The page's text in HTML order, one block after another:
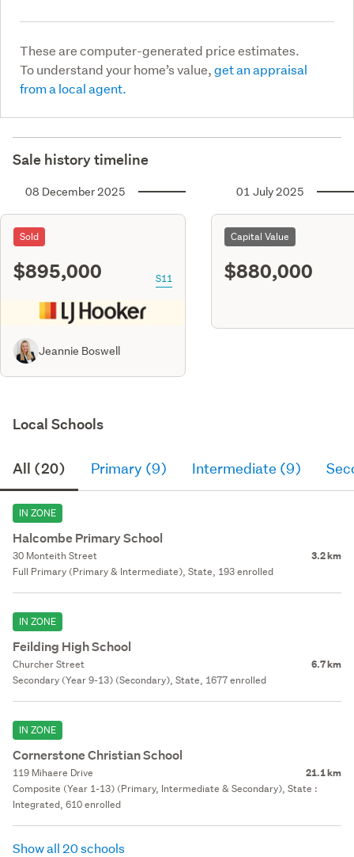
These are computer-generated price estimates.
To understand your home’s value,get an appraisal
from a local agent.
Sale history timeline
08 December 2025
Sold
$895,000 S11
Jeannie Boswell
01 July 2025
Capital Value
$880,000
Local Schools
All (20) Primary (9) Intermediate (9)
IN ZONE
Halcombe Primary School
30 Monteith Street 3.2 km
Full Primary (Primary & Intermediate), State, 193 enrolled
IN ZONE
Feilding High School
Churcher Street 6.7 km
Secondary (Year 9-13) (Secondary), State, 1677 enrolled
IN ZONE
Cornerstone Christian School
119 Mihaere Drive 21.1 km
Composite (Year 1-13) (Primary, Intermediate & Secondary), State :
Integrated, 610 enrolled
Show all 20 schools